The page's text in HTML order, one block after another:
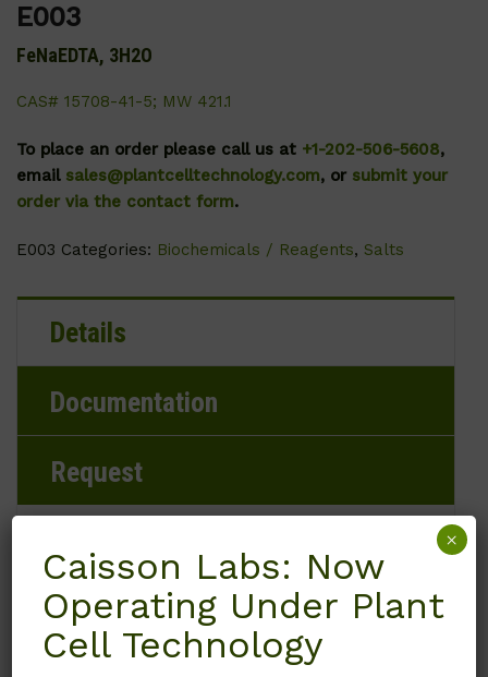
E003
FeNaEDTA, 3H2O
CAS# 15708-41-5; MW 421.1
To place an order please call us at +1-202-506-5608,
email sales@plantcelltechnology.com, or submit your
order via the contact form.
E003 Categories: Biochemicals / Reagents, Salts
Details
Documentation
Request
Brand
Caisson Labs
Caisson Labs: Now
Operating Under Plant
Cell Technology
×